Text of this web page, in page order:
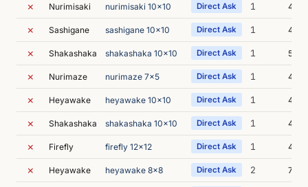
✗ Nurimisaki nurimisaki 10x10 Direct Ask 1 4m
✗ Sashigane sashigane 10x10 Direct Ask 1 4m
✗ Shakashaka shakashaka 10x10 Direct Ask 1 5m
✗ Nurimaze nurimaze 7x5 Direct Ask 1 4m
✗ Heyawake heyawake 10x10 Direct Ask 1 4m
✗ Shakashaka shakashaka 10x10 Direct Ask 1 4m
✗ Firefly firefly 12x12 Direct Ask 1 4m
✗ Heyawake heyawake 8x8 Direct Ask 2 7m